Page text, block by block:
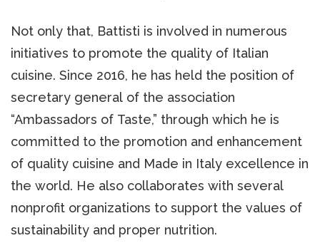
Not only that, Battisti is involved in numerous
initiatives to promote the quality of Italian
cuisine. Since 2016, he has held the position of
secretary general of the association
“Ambassadors of Taste,” through which he is
committed to the promotion and enhancement
of quality cuisine and Made in Italy excellence in
the world. He also collaborates with several
nonprofit organizations to support the values of
sustainability and proper nutrition.